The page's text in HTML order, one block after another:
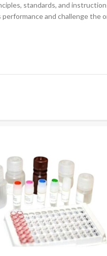
standards, and
and challenge the